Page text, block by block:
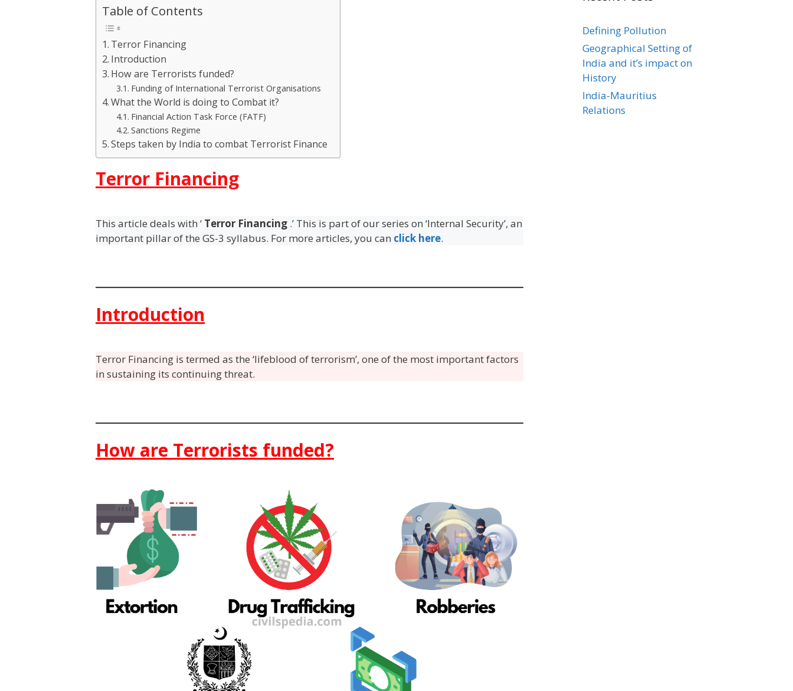
Table of Contents
Terror Financing
Introduction
How are Terrorists funded?
Funding of International Terrorist Organisations
What the World is doing to Combat it?
Financial Action Task Force (FATF)
Sanctions Regime
Steps taken by India to combat Terrorist Finance
Terror Financing
This article deals with ‘ Terror Financing .’ This is part of our series on ‘Internal Security’, an
important pillar of the GS-3 syllabus. For more articles, you can click here.
Introduction
Terror Financing is termed as the ‘lifeblood of terrorism’, one of the most important factors
in sustaining its continuing threat.
How are Terrorists funded?
Defining Pollution
Geographical Setting of
India and it’s impact on
History
India-Mauritius
Relations